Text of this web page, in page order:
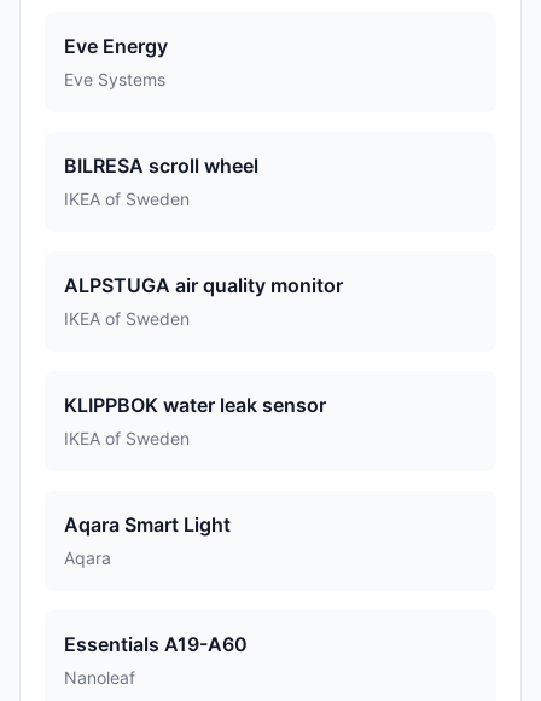
Eve Energy
Eve Systems
BILRESA scroll wheel
IKEA of Sweden
ALPSTUGA air quality monitor
IKEA of Sweden
KLIPPBOK water leak sensor
IKEA of Sweden
Aqara Smart Light
Aqara
Essentials A19-A60
Nanoleaf